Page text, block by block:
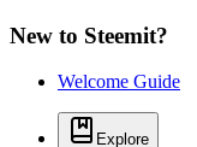
New to Steemit?
Welcome Guide
Explore